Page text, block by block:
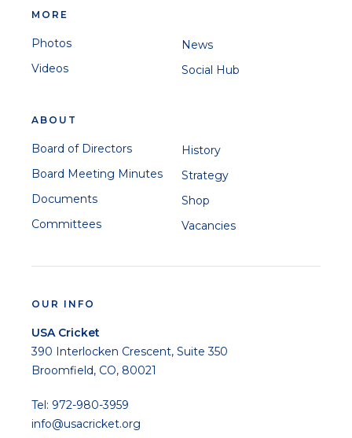
MORE
Photos
Videos
News
Social Hub
ABOUT
Board of Directors
Board Meeting Minutes
Documents
Committees
History
Strategy
Shop
Vacancies
OUR INFO
USA Cricket
390 Interlocken Crescent, Suite 350
Broomfield, CO, 80021
Tel: 972-980-3959
info@usacricket.org